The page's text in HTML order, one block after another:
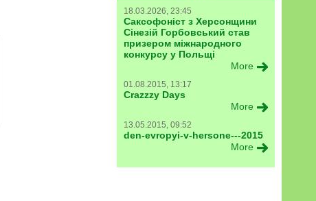
18.03.2026, 23:45
Саксофоніст з Херсонщини
Сінезій Горбовський став
призером міжнародного
конкурсу у Польщі
More
01.08.2015, 13:17
Crazzzy Days
More
13.05.2015, 09:52
den-evropyi-v-hersone---2015
More